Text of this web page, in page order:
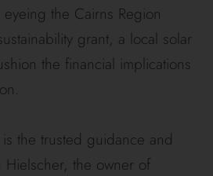
the Cairns Region
grant, a local solar
the financial implications
the trusted guidance and
Hielscher, the owner of